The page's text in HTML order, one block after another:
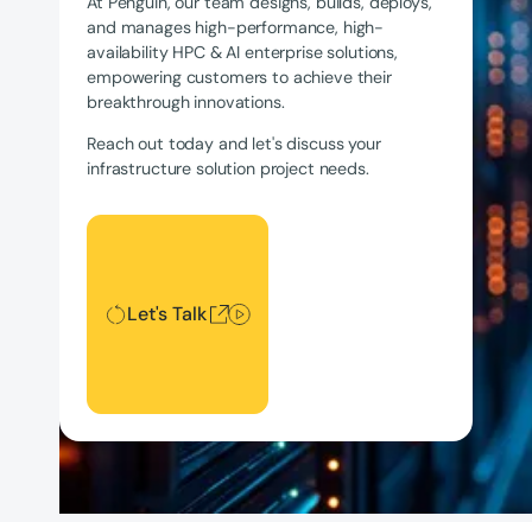
and manages high-performance, high-
availability HPC & AI enterprise solutions,
empowering customers to achieve their
breakthrough innovations.
Reach out today and let's discuss your
infrastructure solution project needs.
Let's Talk
Let's Talk